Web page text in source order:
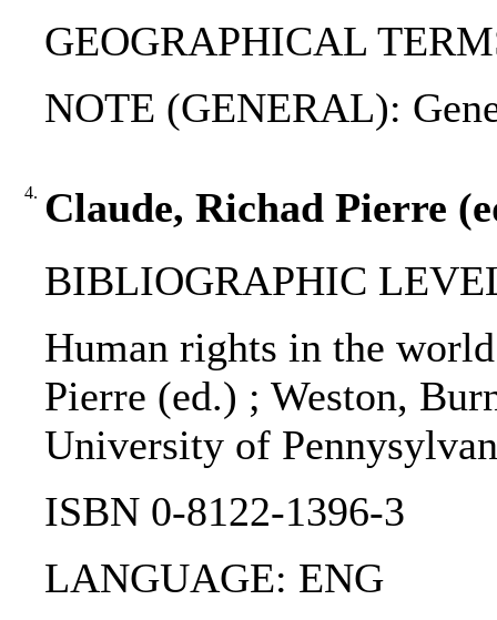
GEOGRAPHICAL
NOTE (GENERAL):
4. Claude, Richad Pierre
BIBLIOGRAPHIC
Human rights in the
Pierre (ed.) ; Weston,
University of
ISBN 0-8122-1396-3
LANGUAGE: ENG